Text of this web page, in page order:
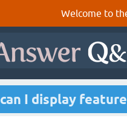
Welcome to
I display